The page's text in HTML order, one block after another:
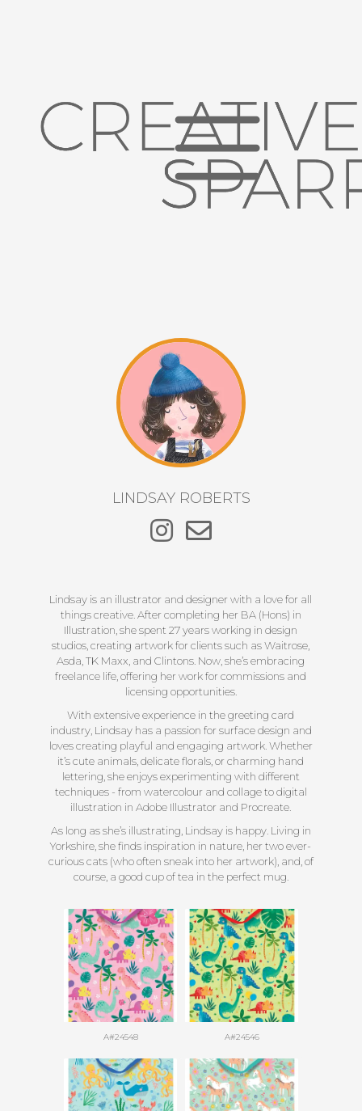
LINDSAY ROBERTS
Lindsay is an illustrator and designer with a love for all
things creative. After completing her BA (Hons) in
Illustration, she spent 27 years working in design
studios, creating artwork for clients such as Waitrose,
Asda, TK Maxx, and Clintons. Now, she’s embracing
freelance life, offering her work for commissions and
licensing opportunities.
With extensive experience in the greeting card
industry, Lindsay has a passion for surface design and
loves creating playful and engaging artwork. Whether
it’s cute animals, delicate florals, or charming hand
lettering, she enjoys experimenting with different
techniques - from watercolour and collage to digital
illustration in Adobe Illustrator and Procreate.
As long as she’s illustrating, Lindsay is happy. Living in
Yorkshire, she finds inspiration in nature, her two ever-
curious cats (who often sneak into her artwork), and, of
course, a good cup of tea in the perfect mug.
A#24548 A#24546